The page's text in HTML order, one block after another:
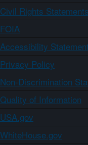
Civil Rights Statements
FOIA
Accessibility Statement
Privacy Policy
Non-Discrimination
Quality of Information
USA.gov
WhiteHouse.gov